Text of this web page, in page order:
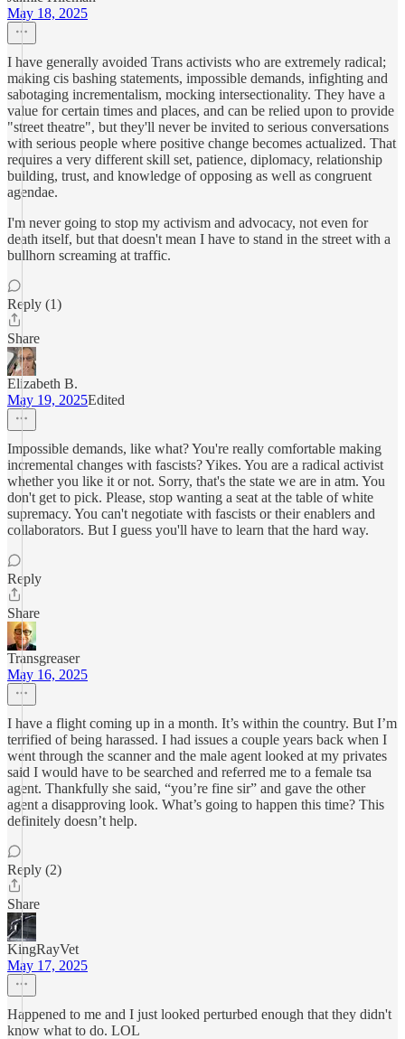
May 18, 2025
I have generally avoided Trans activists who are extremely radical;
making cis bashing statements, impossible demands, infighting and
sabotaging incrementalism, mocking intersectionality. They have a
value for certain times and places, and can be relied upon to provide
"street theatre", but they'll never be invited to serious conversations
with serious people where positive change becomes actualized. That
requires a very different skill set, patience, diplomacy, relationship
building, trust, and knowledge of opposing as well as congruent
agendae.
I'm never going to stop my activism and advocacy, not even for
death itself, but that doesn't mean I have to stand in the street with a
bullhorn screaming at traffic.
Reply (1)
Share
Elizabeth B.
May 19, 2025Edited
Impossible demands, like what? You're really comfortable making
incremental changes with fascists? Yikes. You are a radical activist
whether you like it or not. Sorry, that's the state we are in atm. You
don't get to pick. Please, stop wanting a seat at the table of white
supremacy. You can't negotiate with fascists or their enablers and
collaborators. But I guess you'll have to learn that the hard way.
Reply
Share
Transgreaser
May 16, 2025
I have a flight coming up in a month. It’s within the country. But I’m
terrified of being harassed. I had issues a couple years back when I
went through the scanner and the male agent looked at my privates
said I would have to be searched and referred me to a female tsa
agent. Thankfully she said, “you’re fine sir” and gave the other
agent a disapproving look. What’s going to happen this time? This
definitely doesn’t help.
Reply (2)
Share
KingRayVet
May 17, 2025
Happened to me and I just looked perturbed enough that they didn't
know what to do. LOL